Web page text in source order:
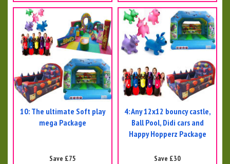
10: The ultimate Soft play
mega Package
Save £75
4: Any 12x12 bouncy castle,
Ball Pool, Didi cars and
Happy Hopperz Package
Save £30